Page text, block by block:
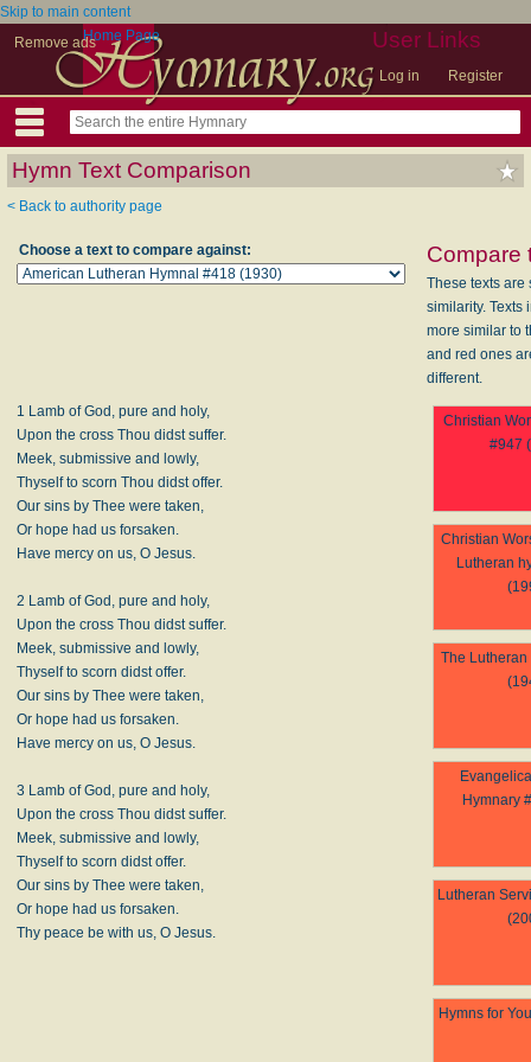
Skip to main content
Remove ads
User Links
Log in Register
Home Page
Hymn Text Comparison
< Back to authority page
Choose a text to compare against: Compare
These texts are
similarity. Texts
more similar to
and red ones
different.
1 Lamb of God, pure and holy,
Upon the cross Thou didst suffer.
Meek, submissive and lowly,
Thyself to scorn Thou didst offer.
Our sins by Thee were taken,
Or hope had us forsaken.
Have mercy on us, O Jesus.
2 Lamb of God, pure and holy,
Upon the cross Thou didst suffer.
Meek, submissive and lowly,
Thyself to scorn didst offer.
Our sins by Thee were taken,
Or hope had us forsaken.
Have mercy on us, O Jesus.
3 Lamb of God, pure and holy,
Upon the cross Thou didst suffer.
Meek, submissive and lowly,
Thyself to scorn didst offer.
Our sins by Thee were taken,
Or hope had us forsaken.
Thy peace be with us, O Jesus.
Christian
#947
Christian
Lutheran
The
Hymnary
Lutheran
Hymns for